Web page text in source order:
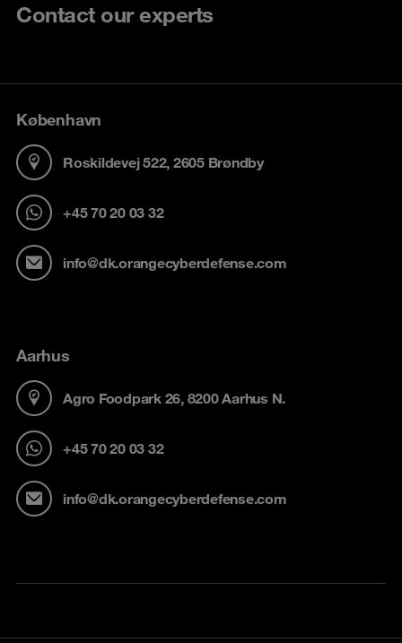
Contact our experts
København
Roskildevej 522, 2605 Brøndby
+45 70 20 03 32
info@dk.orangecyberdefense.com
Aarhus
Agro Foodpark 26, 8200 Aarhus N.
+45 70 20 03 32
info@dk.orangecyberdefense.com